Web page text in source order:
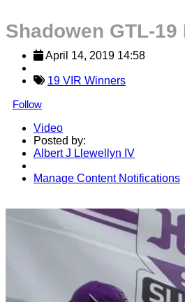
Shadowen GTL-19
April 14, 2019 14:58
19 VIR Winners
Follow
Video
Posted by:
Albert J Llewellyn IV
Manage Content Notifications